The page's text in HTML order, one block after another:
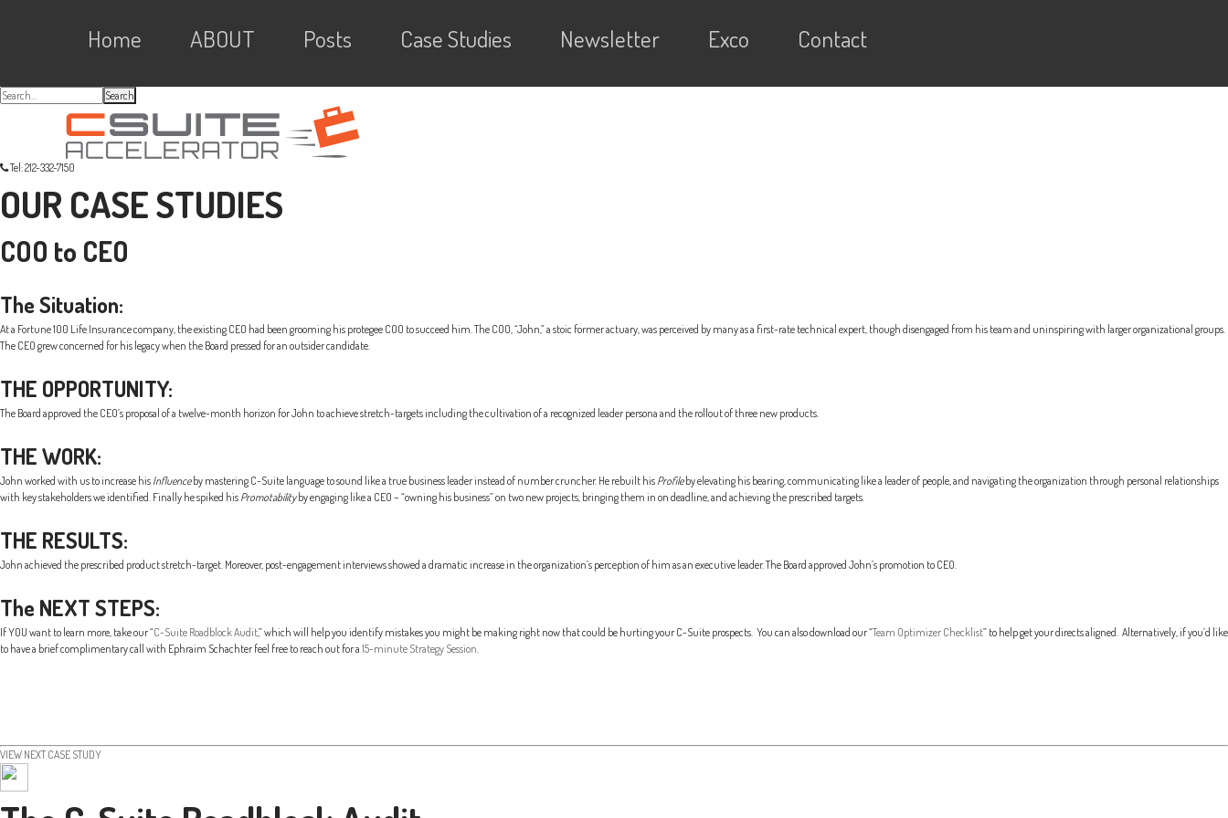
links
navigation
Home ABOUT Posts Case Studies Newsletter Exco Contact
Search...
Tel: 212-332-7150
OUR CASE STUDIES
COO to CEO
The Situation:
At a Fortune 100 Life Insurance company, the existing CEO had been grooming his protegee COO to succeed him. The COO, “John,” a stoic former actuary, was perceived by many as a first-rate technical expert, though disengaged from his team and uninspiring with larger organizational groups.
The CEO grew concerned for his legacy when the Board pressed for an outsider candidate.
THE OPPORTUNITY:
The Board approved the CEO’s proposal of a twelve-month horizon for John to achieve stretch-targets including the cultivation of a recognized leader persona and the rollout of three new products.
THE WORK:
John worked with us to increase his Influenceby mastering C-Suite language to sound like a true business leader instead of number cruncher. He rebuilt his Profileby elevating his bearing, communicating like a leader of people, and navigating the organization through personal relationships
with key stakeholders we identified. Finally he spiked his Promotabilityby engaging like a CEO – “owning his business” on two new projects, bringing them in on deadline, and achieving the prescribed targets.
THE RESULTS:
John achieved the prescribed product stretch-target. Moreover, post-engagement interviews showed a dramatic increase in the organization’s perception of him as an executive leader. The Board approved John’s promotion to CEO.
The NEXT STEPS:
If YOU want to learn more, take our “C-Suite Roadblock Audit,” which will help you identify mistakes you might be making right now that could be hurting your C-Suite prospects. You can also download our “Team Optimizer Checklist” to help get your directs aligned. Alternatively, if you’d like
to have a brief complimentary call with Ephraim Schachter feel free to reach out for a 15-minute Strategy Session.
VIEW NEXT CASE STUDY